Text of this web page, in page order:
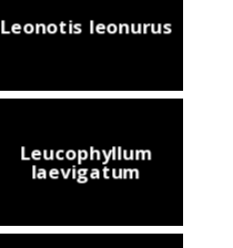
Leonotis leonurus
Leucophyllum
laevigatum